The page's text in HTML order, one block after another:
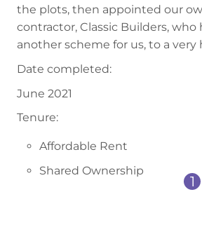
the plots, then appointed our
contractor, Classic Builders,
another scheme for us, to a very
Date completed:
June 2021
Tenure:
Affordable Rent
Shared Ownership
1